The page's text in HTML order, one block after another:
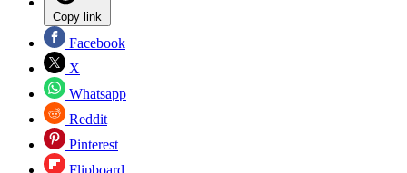
Copy link
Facebook
X
Whatsapp
Reddit
Pinterest